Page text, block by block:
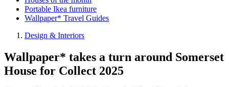
Portable Ikea furniture
Wallpaper* Travel Guides
Design & Interiors
Wallpaper* takes a turn around Somerset
House for Collect 2025